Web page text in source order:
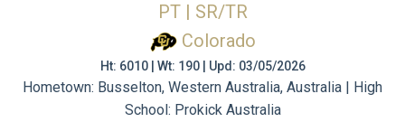
PT | SR/TR
Colorado
Ht: 6010 | Wt: 190 | Upd: 03/05/2026
Hometown: Busselton, Western Australia, Australia | High
School: Prokick Australia